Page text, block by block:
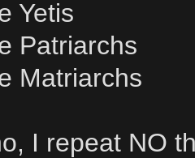
Yetis
Patriarchs
Matriarchs
I repeat NO